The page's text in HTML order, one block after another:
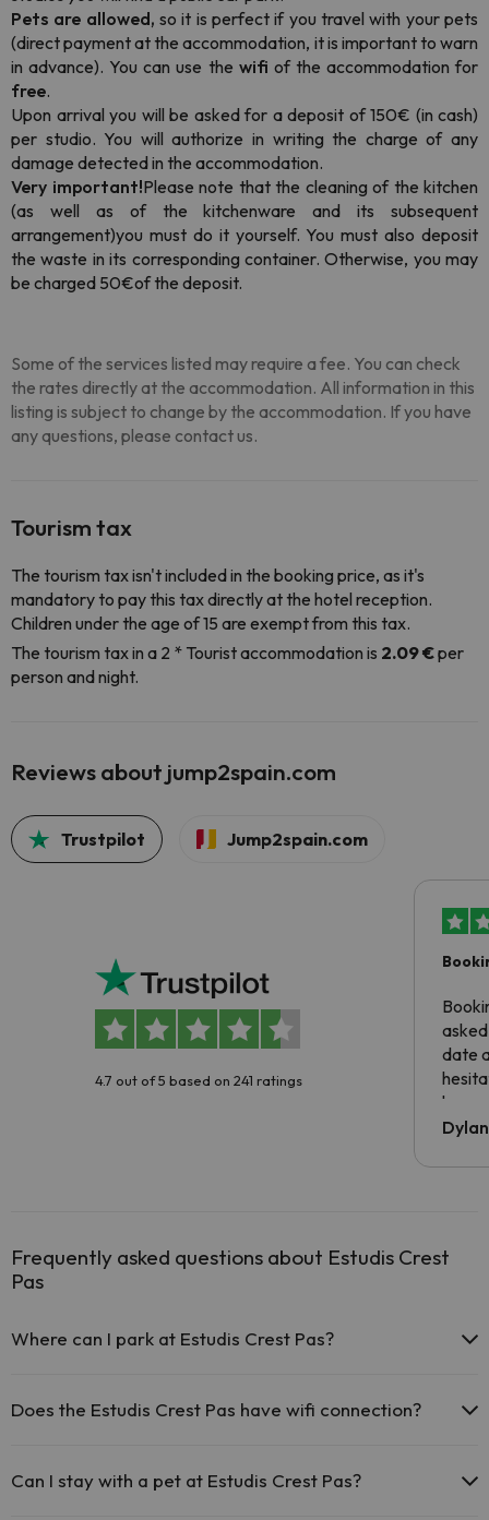
Pets are allowed, so it is perfect if you travel with your pets
(direct payment at the accommodation, it is important to warn
in advance). You can use the wifi of the accommodation for
free.
Upon arrival you will be asked for a deposit of 150€ (in cash)
per studio. You will authorize in writing the charge of any
damage detected in the accommodation.
Very important!Please note that the cleaning of the kitchen
(as well as of the kitchenware and its subsequent
arrangement)you must do it yourself. You must also deposit
the waste in its corresponding container. Otherwise, you may
be charged 50€of the deposit.
Some of the services listed may require a fee. You can check
the rates directly at the accommodation. All information in this
listing is subject to change by the accommodation. If you have
any questions, please contact us.
Tourism tax
The tourism tax isn't included in the booking price, as it's
mandatory to pay this tax directly at the hotel reception.
Children under the age of 15 are exempt from this tax.
The tourism tax in a 2 * Tourist accommodation is 2.09 €per
person and night.
Reviews about jump2spain.com
Trustpilot Jump2spain.com
4.7 out of 5 based on 241 ratings
date
been
Dylan
Frequently asked questions about Estudis Crest
Pas
Where can I park at Estudis Crest Pas?
possibilities (subject to availability):
Does the Estudis Crest Pas have wifi connection?
Can I stay with a pet at Estudis Crest Pas?